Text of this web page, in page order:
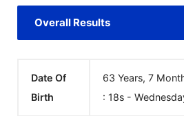
Overall Results
Date Of
Birth
63 Years, 7
: 18s -